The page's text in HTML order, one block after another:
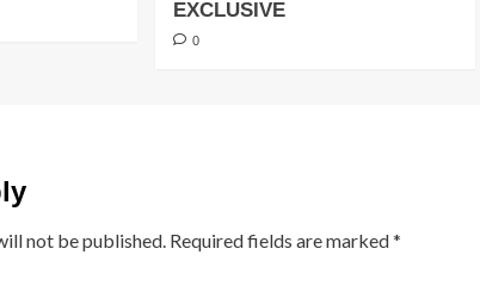
EXCLUSIVE
0
not be published. Required fields are marked*